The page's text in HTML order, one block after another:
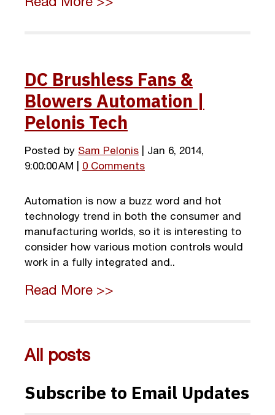
DC Brushless Fans &
Blowers Automation |
Pelonis Tech
Posted by Sam Pelonis | Jan 6, 2014,
9:00:00 AM | 0 Comments
Automation is now a buzz word and hot
technology trend in both the consumer and
manufacturing worlds, so it is interesting to
consider how various motion controls would
work in a fully integrated and..
Read More >>
All posts
Subscribe to Email Updates